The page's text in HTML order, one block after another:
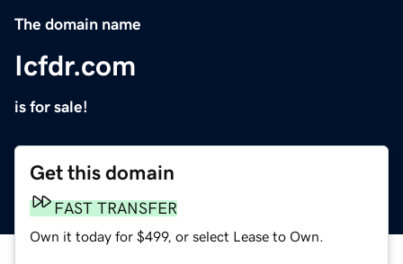
The domain name
Icfdr.com
is for sale!
Get this domain
FAST TRANSFER
Own it today for $499, or select Lease to Own.